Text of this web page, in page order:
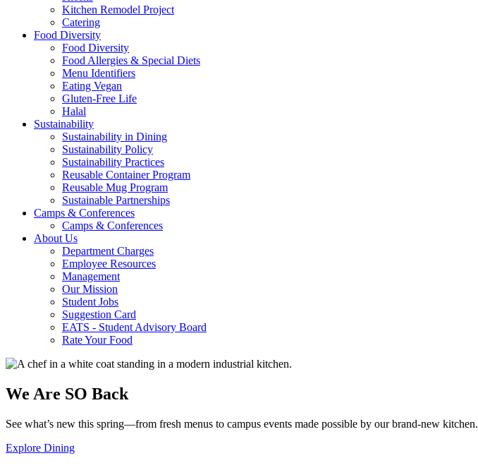
Kitchen Remodel Project
Catering
Food Diversity
Food Diversity
Food Allergies & Special Diets
Menu Identifiers
Eating Vegan
Gluten-Free Life
Halal
Sustainability
Sustainability in Dining
Sustainability Policy
Sustainability Practices
Reusable Container Program
Reusable Mug Program
Sustainable Partnerships
Camps & Conferences
Camps & Conferences
About Us
Department Charges
Employee Resources
Management
Our Mission
Student Jobs
Suggestion Card
EATS - Student Advisory Board
Rate Your Food
We Are SO Back
See what’s new this spring—from fresh menus to campus events made possible by our brand-new kitchen.
Explore Dining